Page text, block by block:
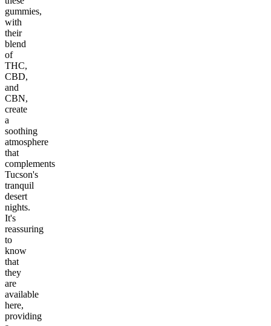
gummies,
with
their
blend
of
THC,
CBD,
and
CBN,
create
a
soothing
atmosphere
that
complements
Tucson's
tranquil
desert
nights.
It's
reassuring
to
know
that
they
are
available
here,
providing